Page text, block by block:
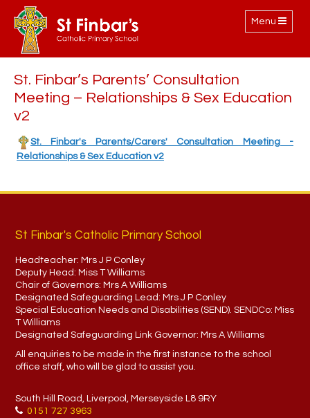
Toggle
navigation
Menu
St. Finbar’s Parents’ Consultation
Meeting – Relationships & Sex Education
v2
St. Finbar's Parents/Carers' Consultation Meeting -
Relationships & Sex Education v2
St Finbar's Catholic Primary School
Headteacher: Mrs J P Conley
Deputy Head: Miss T Williams
Chair of Governors: Mrs A Williams
Designated Safeguarding Lead: Mrs J P Conley
Special Education Needs and Disabilities (SEND). SENDCo: Miss
T Williams
Designated Safeguarding Link Governor: Mrs A Williams
All enquiries to be made in the first instance to the school
office staff, who will be glad to assist you.
South Hill Road, Liverpool, Merseyside L8 9RY
0151 727 3963